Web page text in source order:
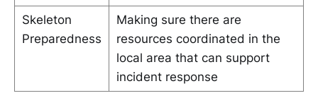
Skeleton
Preparedness
Making sure there are
resources coordinated in the
local area that can support
incident response